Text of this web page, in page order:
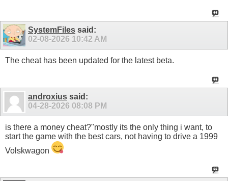
SystemFiles said:
02-08-2026 10:42 AM
The cheat has been updated for the latest beta.
androxius said:
04-28-2026 08:08 PM
is there a money cheat?"mostly its the only thing i want, to
start the game with the best cars, not having to drive a 1999
Volskwagon